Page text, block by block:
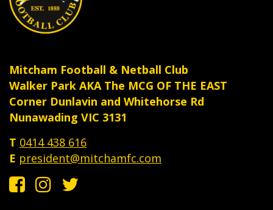
Mitcham Football & Netball Club
Walker Park AKA The MCG OF THE EAST
Corner Dunlavin and Whitehorse Rd
Nunawading VIC 3131
T 0414 438 616
E president@mitchamfc.com